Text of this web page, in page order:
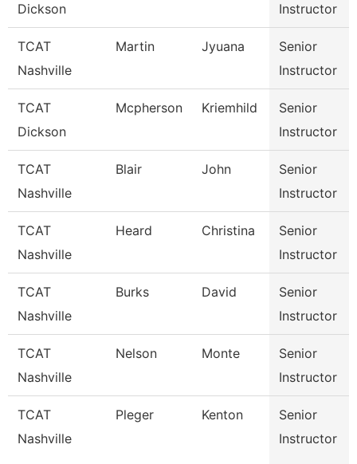
Dickson
Instructor
TCAT
Nashville
Martin Jyuana
Senior
Instructor
TCAT
Dickson
Mcpherson Kriemhild
Senior
Instructor
TCAT
Nashville
Blair John
Senior
Instructor
TCAT
Nashville
Heard Christina
Senior
Instructor
TCAT
Nashville
Burks David
Senior
Instructor
TCAT
Nashville
Nelson Monte
Senior
Instructor
TCAT
Nashville
Pleger Kenton
Senior
Instructor